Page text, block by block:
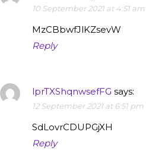
10 September 2021 at 4:51 am
MzCBbwfJlKZsevW
Reply
lprTXShqnwsefFG says:
12 September 2021 at 6:51 pm
SdLovrCDUPGjXH
Reply